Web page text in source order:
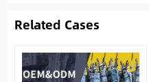
Related Cases